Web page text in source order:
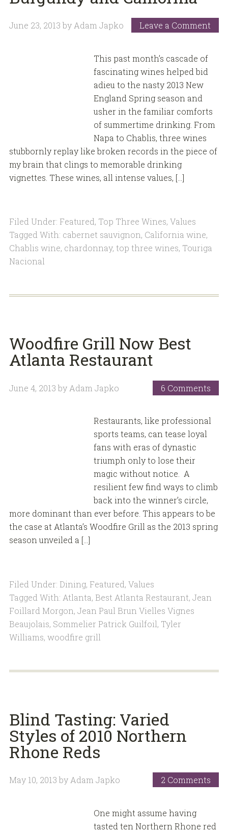
June 23, 2013 by Adam Japko Leave a Comment
This past month’s cascade of
fascinating wines helped bid
adieu to the nasty 2013 New
England Spring season and
usher in the familiar comforts
of summertime drinking. From
Napa to Chablis, three wines
stubbornly replay like broken records in the piece of
my brain that clings to memorable drinking
vignettes. These wines, all intense values, […]
Filed Under: Featured, Top Three Wines, Values
Tagged With: cabernet sauvignon, California wine,
Chablis wine, chardonnay, top three wines, Touriga
Nacional
Woodfire Grill Now Best
Atlanta Restaurant
June 4, 2013 by Adam Japko 6 Comments
Restaurants, like professional
sports teams, can tease loyal
fans with eras of dynastic
triumph only to lose their
magic without notice. A
resilient few find ways to climb
back into the winner’s circle,
more dominant than ever before. This appears to be
the case at Atlanta’s Woodfire Grill as the 2013 spring
season unveiled a […]
Filed Under: Dining, Featured, Values
Tagged With: Atlanta, Best Atlanta Restaurant, Jean
Foillard Morgon, Jean Paul Brun Vielles Vignes
Beaujolais, Sommelier Patrick Guilfoil, Tyler
Williams, woodfire grill
Blind Tasting: Varied
Styles of 2010 Northern
Rhone Reds
May 10, 2013 byAdam Japko 2 Comments
One might assume having
tasted ten Northern Rhone red